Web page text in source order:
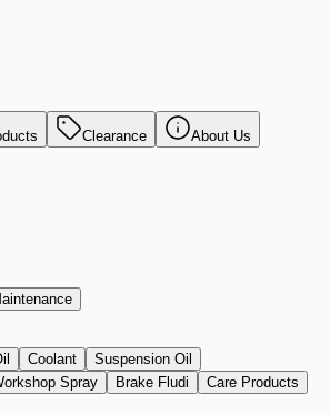
Clearance About Us
Coolant
Suspension Oil
Spray Brake Fludi
Care Products